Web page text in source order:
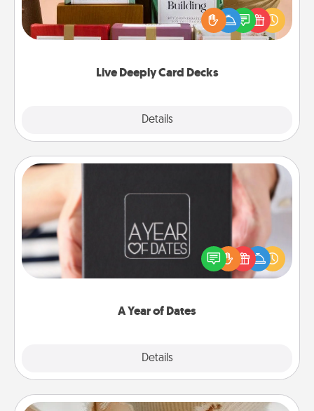
Live Deeply Card Decks
Details
the best-selling Live Deeply card decks! Need a
good laugh? Try Slip! Run out of stories to share?
Life Stories has got you covered. Explore topics
A Year of Dates
Details
A box of dates is the perfect romantic Christmas
gift, wedding anniversary present, or just because
you want to show them how much you want to